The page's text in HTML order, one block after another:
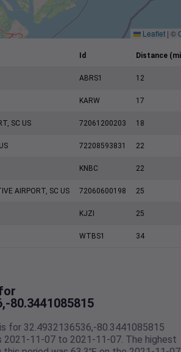
Leaflet | ©
Id Distance
ABRS1 12
KARW 17
SC US 72061200203 18
72208593831 22
KNBC 22
AIRPORT, SC US 72060600198 25
KJZI 25
WTBS1 34
80.3441085815
for 32.4932136536,-80.3441085815
11-07 to 2021-11-07. The highest